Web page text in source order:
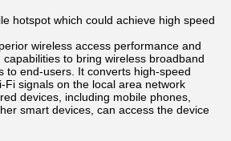
hotspot which could achieve high speed
wireless access performance and
to bring wireless broadband
to end-users. It converts high-speed
Fi signals on the local area network
devices, including mobile phones,
smart devices, can access the device